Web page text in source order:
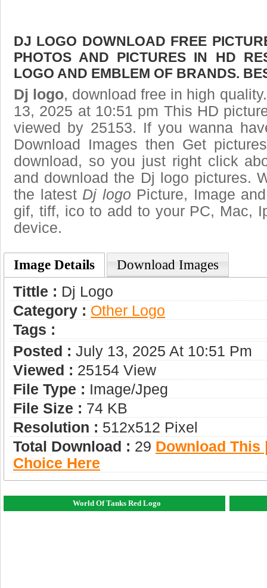
DJ LOGO DOWNLOAD FREE
PHOTOS AND PICTURES IN HD
LOGO AND EMBLEM OF BRANDS.
Dj logo, download free in high
13, 2025 at 10:51 pm This HD
viewed by 25153. If you wanna
Download Images then Get
download, so you just right click
and download the Dj logo pictures.
the latest Dj logo Picture, Image
gif, tiff, ico to add to your PC, Mac,
device.
Image Details Download Images
Tittle : Dj Logo
Category : Other Logo
Tags :
Posted : July 13, 2025 At 10:51 Pm
Viewed : 25154 View
File Type : Image/jpeg
File Size : 74 KB
Resolution : 512x512 Pixel
Total Download : 29 Download This
Choice Here
World Of Tanks Red Logo